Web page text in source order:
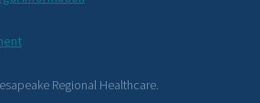
Regional Healthcare.